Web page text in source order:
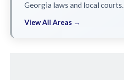
Georgia laws and local courts.
View All Areas →